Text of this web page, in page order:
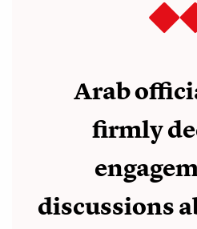
Arab
firmly
discussions